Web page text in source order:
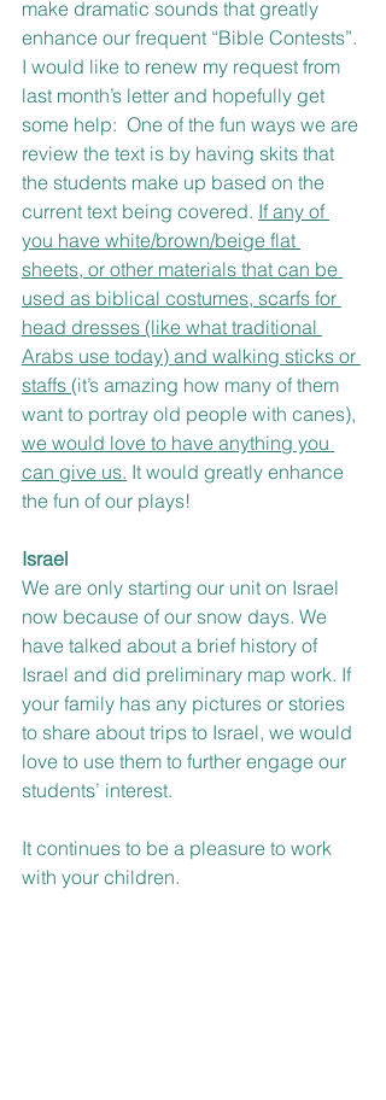
make dramatic sounds that greatly
enhance our frequent “Bible Contests”.
I would like to renew my request from
last month’s letter and hopefully get
some help:  One of the fun ways we are
review the text is by having skits that
the students make up based on the
current text being covered. If any of
you have white/brown/beige flat
sheets, or other materials that can be
used as biblical costumes, scarfs for
head dresses (like what traditional
Arabs use today) and walking sticks or
staffs (it’s amazing how many of them
want to portray old people with canes),
we would love to have anything you
can give us. It would greatly enhance
the fun of our plays!
Israel
We are only starting our unit on Israel
now because of our snow days. We
have talked about a brief history of
Israel and did preliminary map work. If
your family has any pictures or stories
to share about trips to Israel, we would
love to use them to further engage our
students’ interest.
It continues to be a pleasure to work
with your children.